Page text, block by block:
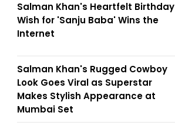
Salman Khan's Heartfelt Birthday
Wish for 'Sanju Baba' Wins the
Internet
Salman Khan's Rugged Cowboy
Look Goes Viral as Superstar
Makes Stylish Appearance at
Mumbai Set